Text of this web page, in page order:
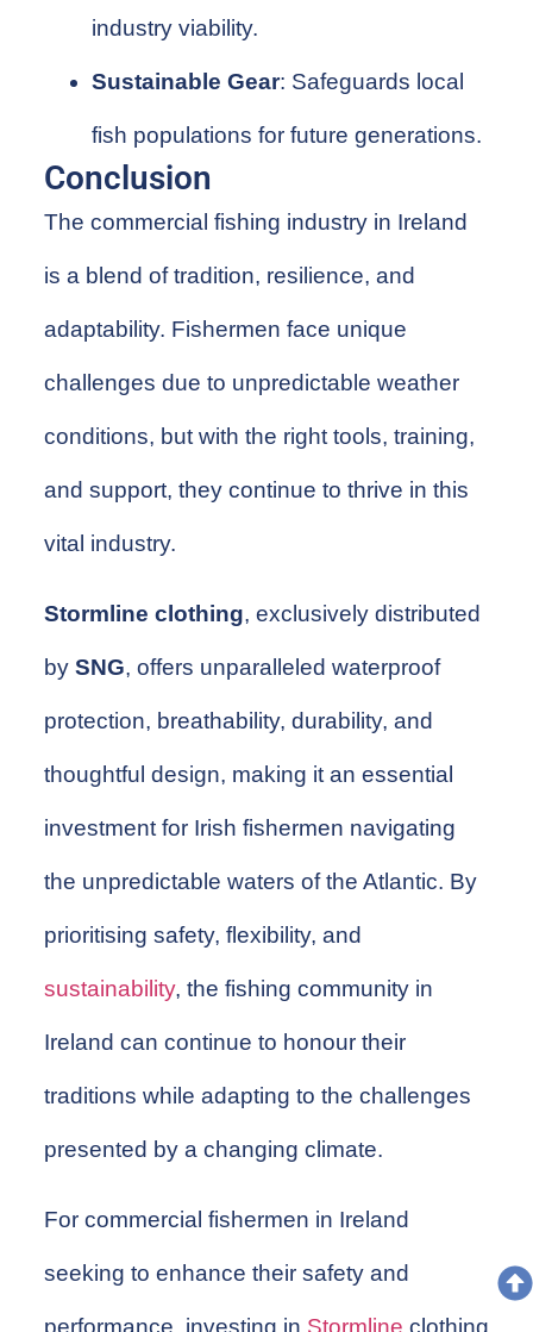
industry viability.
Sustainable Gear: Safeguards local
fish populations for future generations.
Conclusion
The commercial fishing industry in Ireland
is a blend of tradition, resilience, and
adaptability. Fishermen face unique
challenges due to unpredictable weather
conditions, but with the right tools, training,
and support, they continue to thrive in this
vital industry.
Stormline clothing, exclusively distributed
by SNG, offers unparalleled waterproof
protection, breathability, durability, and
thoughtful design, making it an essential
investment for Irish fishermen navigating
the unpredictable waters of the Atlantic. By
prioritising safety, flexibility, and
sustainability, the fishing community in
Ireland can continue to honour their
traditions while adapting to the challenges
presented by a changing climate.
For commercial fishermen in Ireland
seeking to enhance their safety and